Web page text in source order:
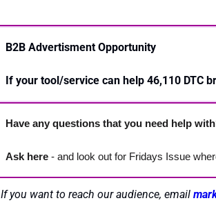
B2B Advertisment Opportunity
If your tool/service can help 46,110 DTC
Have any questions that you need help
Ask here - and look out for Fridays Issue
If you want to reach our audience, email